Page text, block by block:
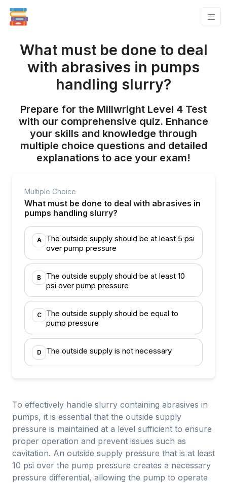
What must be done to deal
with abrasives in pumps
handling slurry?
Prepare for the Millwright Level 4 Test
with our comprehensive quiz. Enhance
your skills and knowledge through
multiple choice questions and detailed
explanations to ace your exam!
Multiple Choice
What must be done to deal with abrasives in
pumps handling slurry?
A
The outside supply should be at least 5 psi
over pump pressure
B
The outside supply should be at least 10
psi over pump pressure
C
The outside supply should be equal to
pump pressure
D The outside supply is not necessary
To effectively handle slurry containing abrasives in
pumps, it is essential that the outside supply
pressure is maintained at a level sufficient to ensure
proper operation and prevent issues such as
cavitation. An outside supply pressure that is at least
10 psi over the pump pressure creates a necessary
pressure differential, allowing the pump to operate